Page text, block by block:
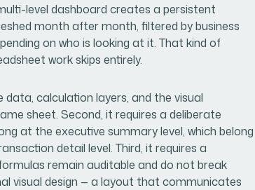
level dashboard creates a persistent
month after month, filtered by business
on who is looking at it. That kind of
work skips entirely.
data, calculation layers, and the visual
sheet. Second, it requires a deliberate
at the executive summary level, which belong
detail level. Third, it requires a
remain auditable and do not break
visual design — a layout that communicates